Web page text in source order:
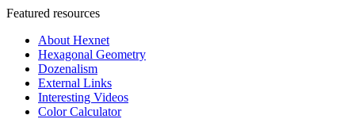
Featured resources
About Hexnet
Hexagonal Geometry
Dozenalism
External Links
Interesting Videos
Color Calculator